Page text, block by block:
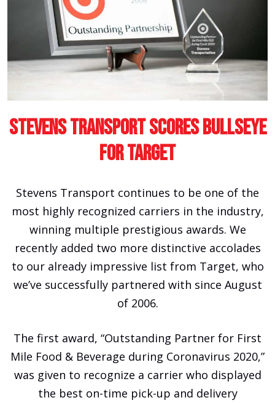
Stevens Transport Scores Bullseye
For Target
Stevens Transport continues to be one of the
most highly recognized carriers in the industry,
winning multiple prestigious awards. We
recently added two more distinctive accolades
to our already impressive list from Target, who
we’ve successfully partnered with since August
of 2006.
The first award, “Outstanding Partner for First
Mile Food & Beverage during Coronavirus 2020,”
was given to recognize a carrier who displayed
the best on-time pick-up and delivery